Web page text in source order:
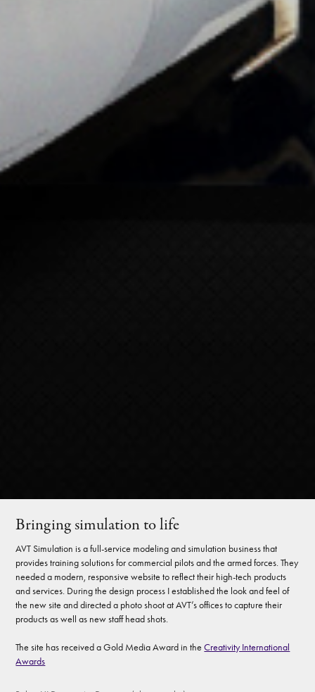
Bringing simulation to life
AVT Simulation is a full-service modeling and simulation business that
provides training solutions for commercial pilots and the armed forces. They
needed a modern, responsive website to reflect their high-tech products
and services. During the design process I established the look and feel of
the new site and directed a photo shoot at AVT’s offices to capture their
products as well as new staff head shots.
The site has received a Gold Media Award in theCreativity International
Awards